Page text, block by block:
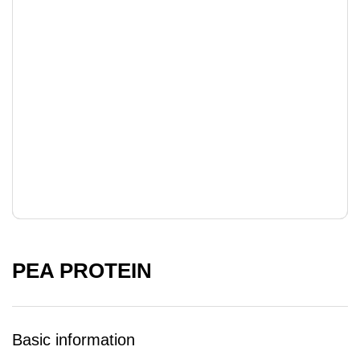
PEA PROTEIN
Basic information